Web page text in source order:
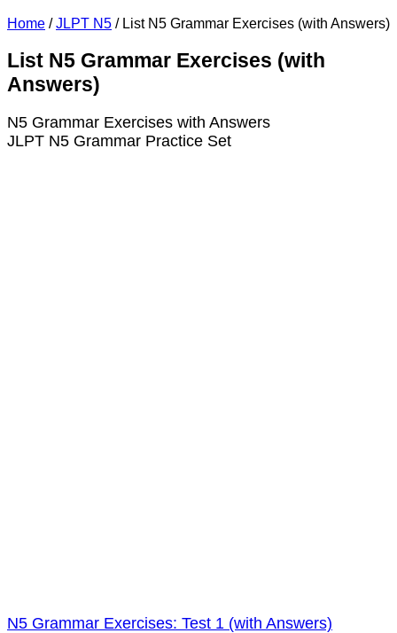
Home / JLPT N5 / List N5 Grammar Exercises (with Answers)
List N5 Grammar Exercises (with
Answers)
N5 Grammar Exercises with Answers
JLPT N5 Grammar Practice Set
N5 Grammar Exercises: Test 1 (with Answers)